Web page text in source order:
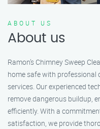
ABOUT US
About us
Ramon’s Chimney Sweep
home safe with professional
services. Our experienced
remove dangerous buildup,
efficiently. With a
satisfaction, we provide